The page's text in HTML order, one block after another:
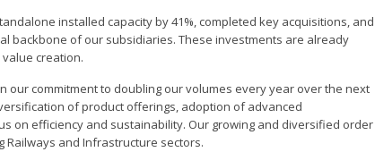
installed capacity by 41%, completed key acquisitions, and
backbone of our subsidiaries. These investments are already
creation.
our commitment to doubling our volumes every year over the next
of product offerings, adoption of advanced
on efficiency and sustainability. Our growing and diversified order
and Infrastructure sectors.